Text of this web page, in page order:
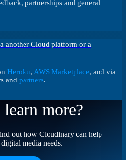
partnerships and general
another Cloud platform or a
Heroku, AWS Marketplace, and via
and partners.
more?
out how Cloudinary can help
media needs.